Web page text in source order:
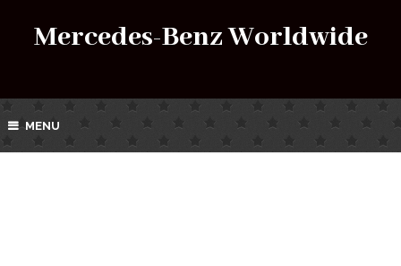
Mercedes-Benz Worldwide
MENU